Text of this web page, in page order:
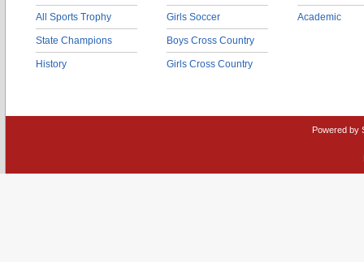
All Sports Trophy
State Champions
History
Girls Soccer
Boys Cross Country
Girls Cross Country
Academic
Powered by